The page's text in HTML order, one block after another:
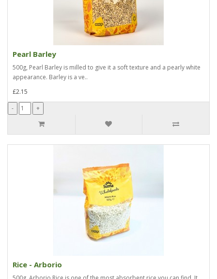
Pearl Barley
500g, Pearl Barley is milled to give it a soft texture and a pearly white
appearance. Barley is a ve..
£2.15
Rice - Arborio